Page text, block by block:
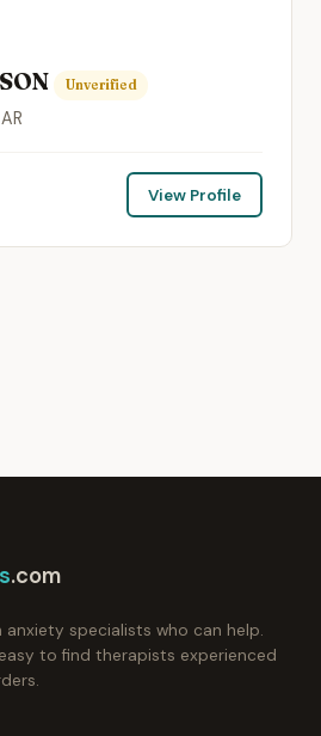
Unverified
View Profile
.com
specialists who can help.
to find therapists experienced